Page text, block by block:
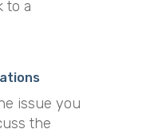
to a
issue you
the